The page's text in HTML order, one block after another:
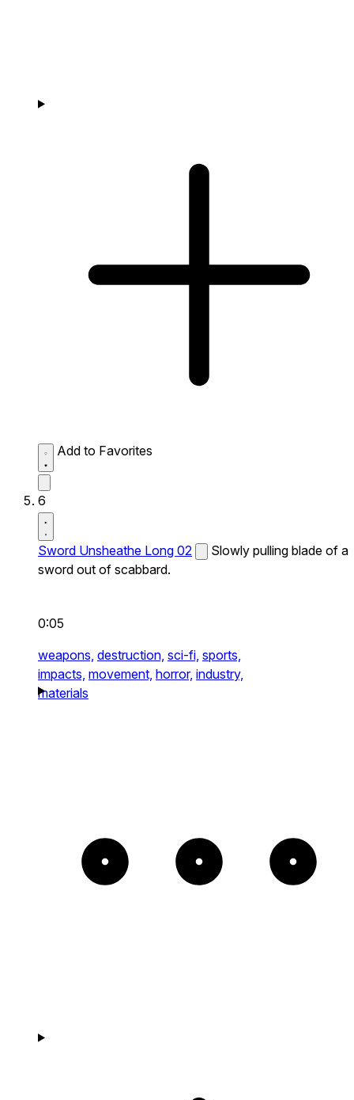
Add to Favorites
6
Sword Unsheathe Long 02
Slowly pulling blade of a
sword out of scabbard.
0:05
weapons, destruction, sci-fi, sports,
impacts, movement, horror, industry,
materials